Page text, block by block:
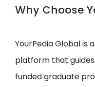
Why Choose
YourPedia Global is
platform that
funded graduate